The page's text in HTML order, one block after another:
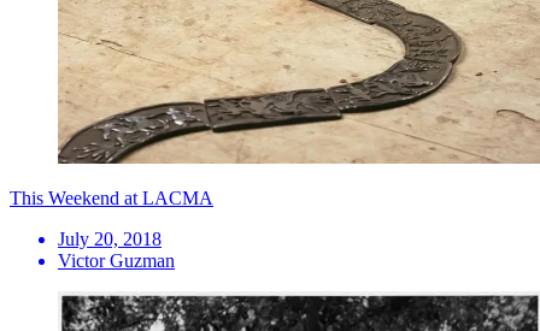
This Weekend at LACMA
July 20, 2018
Victor Guzman